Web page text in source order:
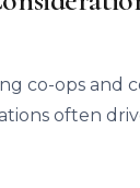
co-ops and
often